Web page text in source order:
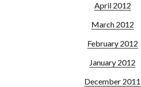
April 2012
March 2012
February 2012
January 2012
December 2011